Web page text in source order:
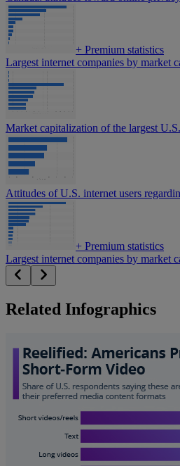
+ Premium statistics
Largest internet companies by market
Market capitalization of the largest
Attitudes of U.S. internet users
+ Premium statistics
Largest internet companies by market
Related Infographics